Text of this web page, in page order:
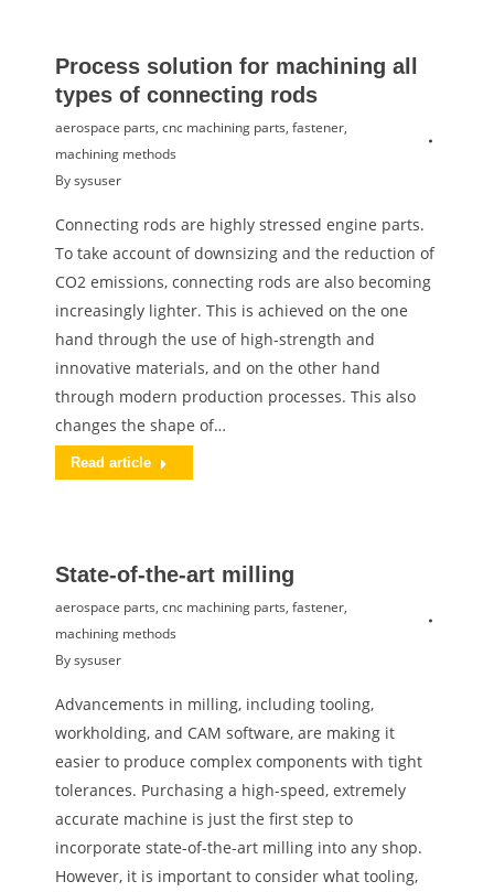
Process solution for machining all
types of connecting rods
aerospace parts, cnc machining parts, fastener,
machining methods
Bysysuser
Connecting rods are highly stressed engine parts.
To take account of downsizing and the reduction of
CO2 emissions, connecting rods are also becoming
increasingly lighter. This is achieved on the one
hand through the use of high-strength and
innovative materials, and on the other hand
through modern production processes. This also
changes the shape of…
Read article
State-of-the-art milling
aerospace parts, cnc machining parts, fastener,
machining methods
Bysysuser
Advancements in milling, including tooling,
workholding, and CAM software, are making it
easier to produce complex components with tight
tolerances. Purchasing a high-speed, extremely
accurate machine is just the first step to
incorporate state-of-the-art milling into any shop.
However, it is important to consider what tooling,